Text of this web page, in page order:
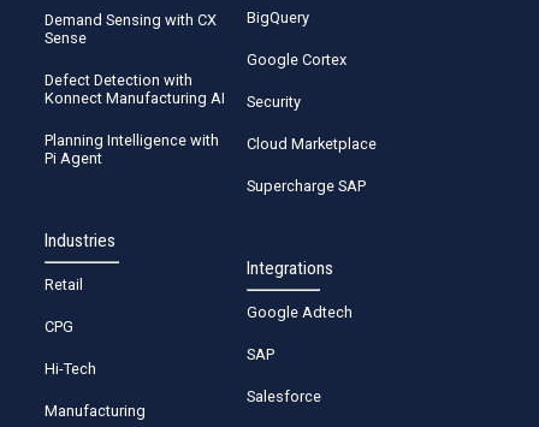
Demand Sensing with CX
Sense
Defect Detection with
Konnect Manufacturing AI
Planning Intelligence with
Pi Agent
Industries
Retail
CPG
Hi-Tech
Manufacturing
BigQuery
Google Cortex
Security
Cloud Marketplace
Supercharge SAP
Integrations
Google Adtech
SAP
Salesforce